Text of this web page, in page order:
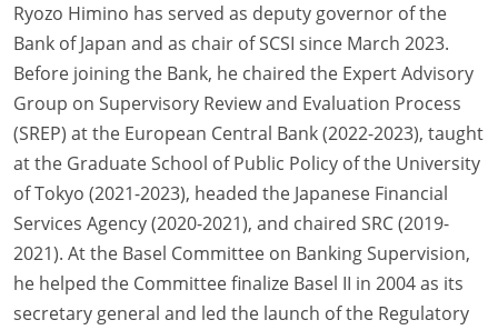
Ryozo Himino has served as deputy governor of the
Bank of Japan and as chair of SCSI since March 2023.
Before joining the Bank, he chaired the Expert Advisory
Group on Supervisory Review and Evaluation Process
(SREP) at the European Central Bank (2022-2023), taught
at the Graduate School of Public Policy of the University
of Tokyo (2021-2023), headed the Japanese Financial
Services Agency (2020-2021), and chaired SRC (2019-
2021). At the Basel Committee on Banking Supervision,
he helped the Committee finalize Basel II in 2004 as its
secretary general and led the launch of the Regulatory